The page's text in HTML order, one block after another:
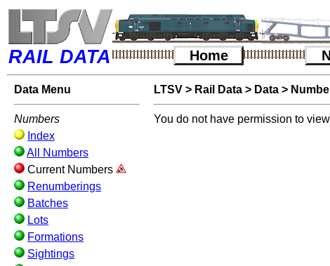
RAIL DATA Home
Data Menu
Numbers
Index
All Numbers
Current Numbers
Renumberings
Batches
Lots
Formations
Sightings
LTSV> Rail Data> Data>
You do not have permission to